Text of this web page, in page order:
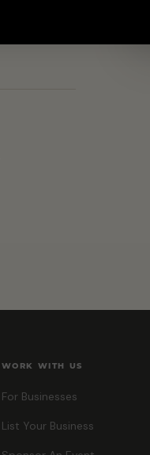
WORK WITH US
For Businesses
List Your Business